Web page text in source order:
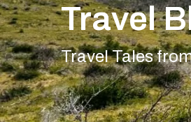
Travel
Travel Tales